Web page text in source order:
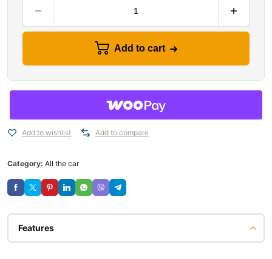
Add to cart
Add to wishlist Add to compare
Category: All the car
Features